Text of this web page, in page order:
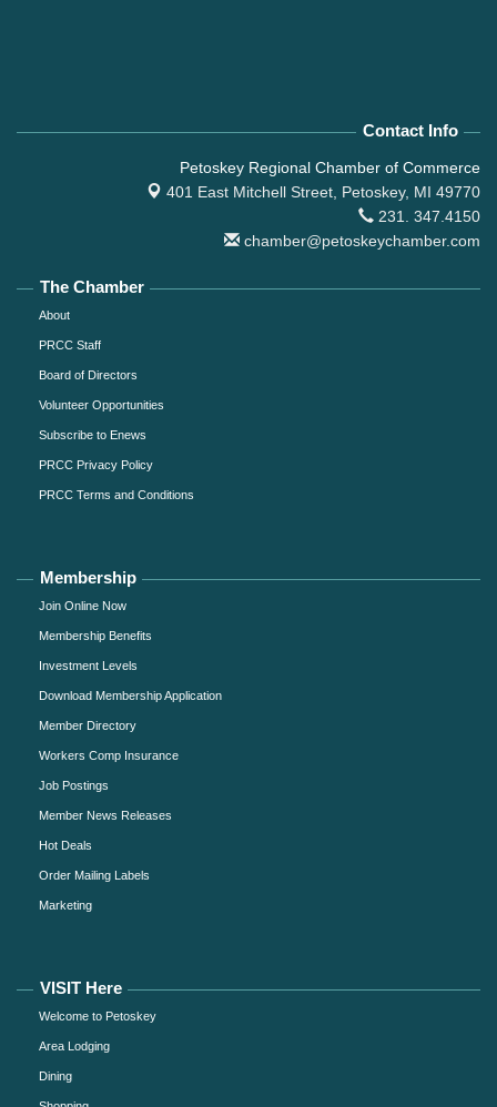
Contact Info
Petoskey Regional Chamber of Commerce
401 East Mitchell Street, Petoskey, MI 49770
231. 347.4150
chamber@petoskeychamber.com
The Chamber
About
PRCC Staff
Board of Directors
Volunteer Opportunities
Subscribe to Enews
PRCC Privacy Policy
PRCC Terms and Conditions
Membership
Join Online Now
Membership Benefits
Investment Levels
Download Membership Application
Member Directory
Workers Comp Insurance
Job Postings
Member News Releases
Hot Deals
Order Mailing Labels
Marketing
VISIT Here
Welcome to Petoskey
Area Lodging
Dining